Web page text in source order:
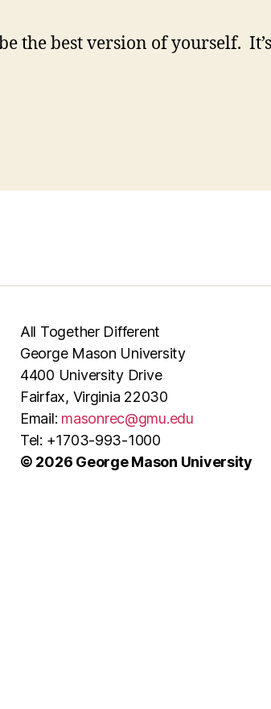
the best version of yourself.
All Together Different
George Mason University
4400 University Drive
Fairfax, Virginia 22030
Email: masonrec@gmu.edu
Tel: +1703-993-1000
© 2026 George Mason University